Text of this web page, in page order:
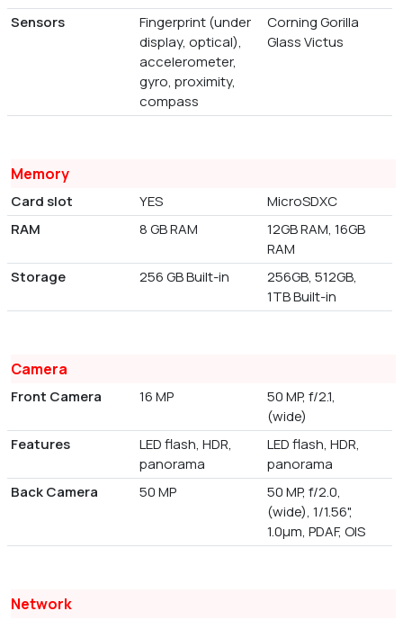
Sensors
Fingerprint (under
display, optical),
accelerometer,
gyro, proximity,
compass
Corning Gorilla
Glass Victus
Memory
Card slot YES
MicroSDXC
RAM
8 GB RAM
12GB RAM, 16GB
RAM
Storage
256 GB Built-in
256GB, 512GB,
1TB Built-in
Camera
Front Camera 16 MP
50 MP, f/2.1,
(wide)
Features
LED flash, HDR,
panorama
LED flash, HDR,
panorama
Back Camera
50 MP
50 MP, f/2.0,
(wide), 1/1.56",
1.0µm, PDAF, OIS
Network